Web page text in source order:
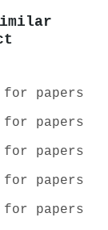
for papers
for papers
for papers
for papers
for papers